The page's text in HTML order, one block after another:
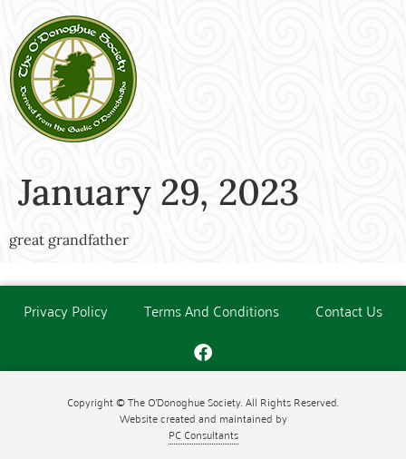
January 29, 2023
great grandfather
Privacy Policy Terms And Conditions Contact Us
Copyright © The O'Donoghue Society. All Rights Reserved.
Website created and maintained by
PC Consultants